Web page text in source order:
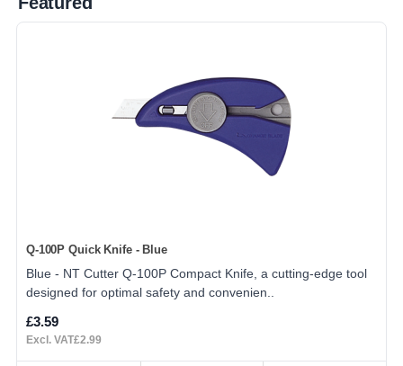
Q-100P Quick Knife - Blue
Blue - NT Cutter Q-100P Compact Knife, a cutting-edge tool
designed for optimal safety and convenien..
£3.59
Excl. VAT£2.99